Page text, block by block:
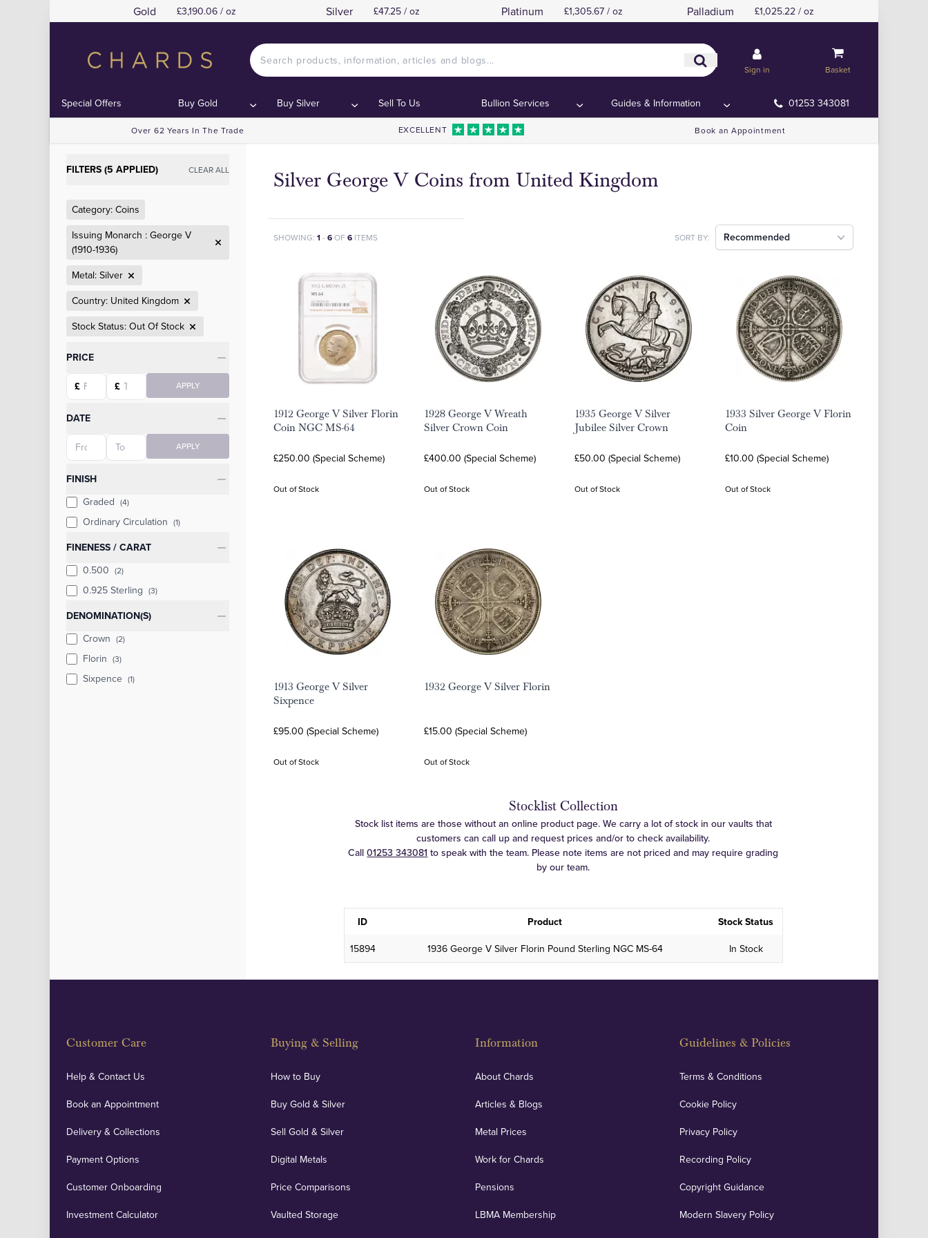
Gold £3,190.06 / oz Silver £47.25 / oz Platinum £1,305.67 / oz Palladium £1,025.22 / oz
Sign in Basket
Special Offers Buy Gold Buy Silver Sell To Us Bullion Services Guides & Information 01253 343081
Over 62 Years In The Trade EXCELLENT Book an Appointment
FILTERS (5 APPLIED) CLEAR ALL
Category: Coins
Issuing Monarch : George V
(1910-1936)
Metal: Silver
Country: United Kingdom
Stock Status: Out Of Stock
Categories
PRICE
Starting price
£
Ending price
£ APPLY
DATE
Starting date
Ending date APPLY
FINISH
Graded (4)
Ordinary Circulation (1)
FINENESS / CARAT
0.500 (2)
0.925 Sterling (3)
DENOMINATION(S)
Crown (2)
Florin (3)
Sixpence (1)
Silver George V Coins from United Kingdom
SHOWING: 1- 6OF 6 ITEMS SORT BY: Recommended
1912 George V Silver Florin
Coin NGC MS-64
£250.00 (Special Scheme)
Out of Stock
1928 George V Wreath
Silver Crown Coin
£400.00 (Special Scheme)
Out of Stock
1935 George V Silver
Jubilee Silver Crown
£50.00 (Special Scheme)
Out of Stock
1933 Silver George V Florin
Coin
£10.00 (Special Scheme)
Out of Stock
1913 George V Silver
Sixpence
£95.00 (Special Scheme)
Out of Stock
1932 George V Silver Florin
£15.00 (Special Scheme)
Out of Stock
Stocklist Collection
Stock list items are those without an online product page. We carry a lot of stock in our vaults that
customers can call up and request prices and/or to check availability.
Call01253 343081 to speak with the team. Please note items are not priced and may require grading
by our team.
ID Product
Stock Status
15894
1936 George V Silver Florin Pound Sterling NGC MS-64 In Stock
Customer Care
Help & Contact Us
Book an Appointment
Delivery & Collections
Payment Options
Customer Onboarding
Investment Calculator
Buying & Selling
How to Buy
Buy Gold & Silver
Sell Gold & Silver
Digital Metals
Price Comparisons
Vaulted Storage
Information
About Chards
Articles & Blogs
Metal Prices
Work for Chards
Pensions
LBMA Membership
Guidelines & Policies
Terms & Conditions
Cookie Policy
Privacy Policy
Recording Policy
Copyright Guidance
Modern Slavery Policy